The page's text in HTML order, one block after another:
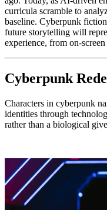
curricula scramble to
baseline. Cyberpunk
future storytelling will
experience, from on-
Cyberpunk
Characters in cyberpunk
identities through
rather than a biological